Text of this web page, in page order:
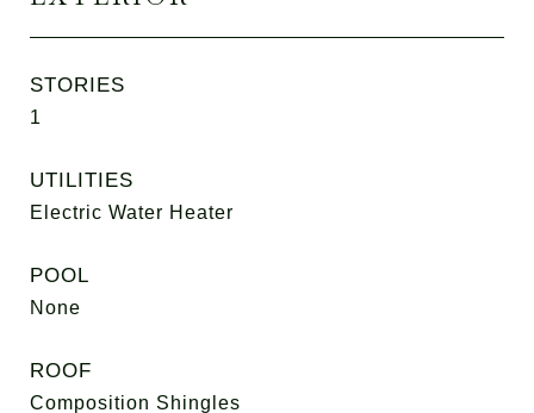
STORIES
1
UTILITIES
Electric Water Heater
POOL
None
ROOF
Composition Shingles